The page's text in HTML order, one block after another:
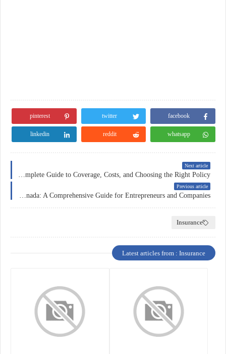
facebook
twitter
pinterest
whatsapp
reddit
linkedin
Next article
Previous article
Insurance
Latest articles from : Insurance